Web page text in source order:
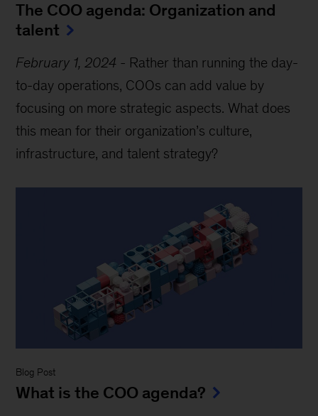
The COO agenda: Organization and
talent
February 1, 2024 - Rather than running the day-
to-day operations, COOs can add value by
focusing on more strategic aspects. What does
this mean for their organization’s culture,
infrastructure, and talent strategy?
Blog Post
What is the COO agenda?